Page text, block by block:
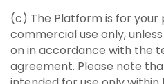
(c) The Platform is for your
commercial use only,
on in accordance with the
agreement. Please note